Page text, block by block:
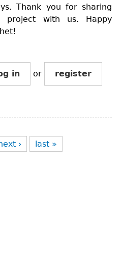
Thank you for sharing
project with us. Happy
in or register
› last »